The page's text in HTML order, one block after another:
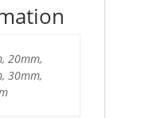
20mm,
30mm,